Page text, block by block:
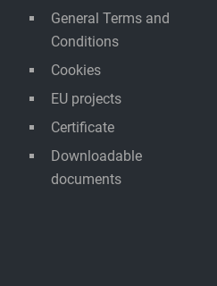
General Terms and
Conditions
Cookies
EU projects
Certificate
Downloadable
documents